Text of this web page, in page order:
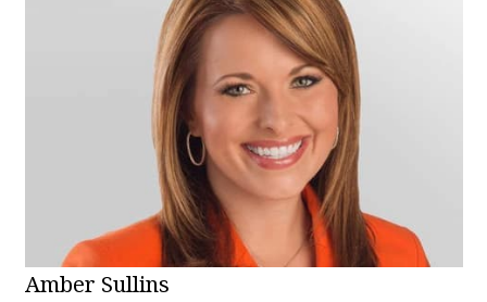
Amber Sullins